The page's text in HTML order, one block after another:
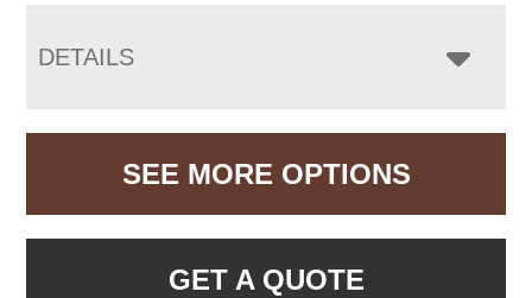
DETAILS
SEE MORE OPTIONS
GET A QUOTE